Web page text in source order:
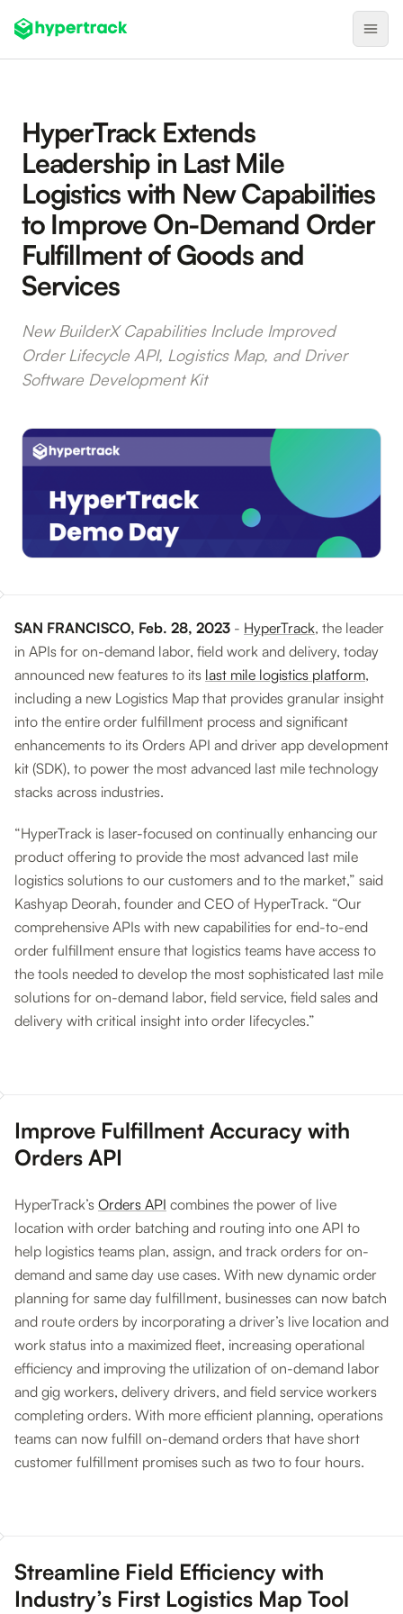
Backfilling Last-Minute Cancellations
On-Demand Assignment
Pre-Shift Tracking
On-Shift Tracking
Nearby Search
Self-Improving Routes
Geotags
Integrations
HyperTrack Extends
Leadership in Last Mile
Logistics with New Capabilities
to Improve On-Demand Order
Fulfillment of Goods and
Services
New BuilderX Capabilities Include Improved
Order Lifecycle API, Logistics Map, and Driver
Software Development Kit
SAN FRANCISCO, Feb. 28, 2023 - HyperTrack, the leader
in APIs for on-demand labor, field work and delivery, today
announced new features to its last mile logistics platform,
including a new Logistics Map that provides granular insight
into the entire order fulfillment process and significant
enhancements to its Orders API and driver app development
kit (SDK), to power the most advanced last mile technology
stacks across industries.
“HyperTrack is laser-focused on continually enhancing our
product offering to provide the most advanced last mile
logistics solutions to our customers and to the market,” said
Kashyap Deorah, founder and CEO of HyperTrack. “Our
comprehensive APIs with new capabilities for end-to-end
order fulfillment ensure that logistics teams have access to
the tools needed to develop the most sophisticated last mile
solutions for on-demand labor, field service, field sales and
delivery with critical insight into order lifecycles.”
Improve Fulfillment Accuracy with
Orders API
HyperTrack’s Orders API combines the power of live
location with order batching and routing into one API to
help logistics teams plan, assign, and track orders for on-
demand and same day use cases. With new dynamic order
planning for same day fulfillment, businesses can now batch
and route orders by incorporating a driver’s live location and
work status into a maximized fleet, increasing operational
efficiency and improving the utilization of on-demand labor
and gig workers, delivery drivers, and field service workers
completing orders. With more efficient planning, operations
teams can now fulfill on-demand orders that have short
customer fulfillment promises such as two to four hours.
Streamline Field Efficiency with
Industry’s First Logistics Map Tool